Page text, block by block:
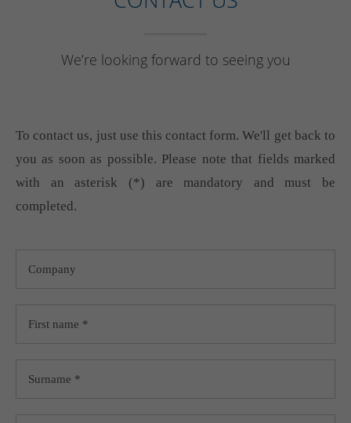
We’re looking forward to seeing you
To contact us, just use this contact form. We'll get back to
you as soon as possible. Please note that fields marked
with an asterisk (*) are mandatory and must be
completed.